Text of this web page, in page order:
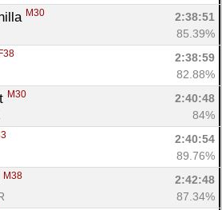
M30
2:38:51
85.39%
F38
2:38:59
82.88%
M30
2:40:48
84%
2:40:54
89.76%
M38
2:42:48
87.34%